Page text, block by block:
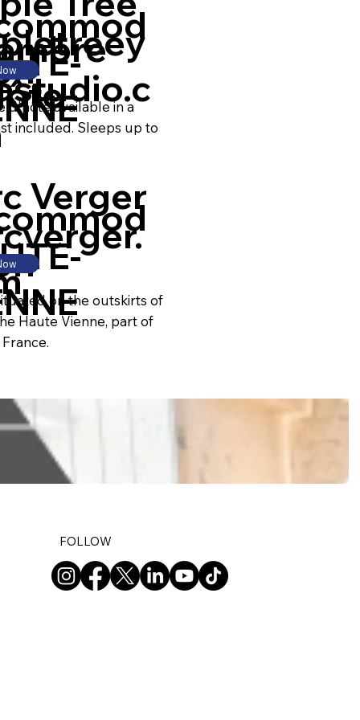
d'hôte available in a
included. Sleeps up to
Verger
on the outskirts of
Haute Vienne, part of
FOLLOW